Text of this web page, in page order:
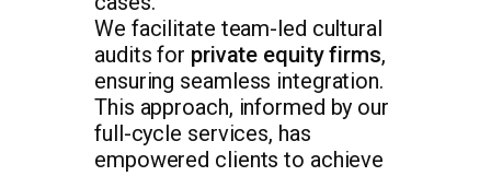
We facilitate team-led cultural
audits for private equity firms,
ensuring seamless integration.
This approach, informed by our
full-cycle services, has
empowered clients to achieve